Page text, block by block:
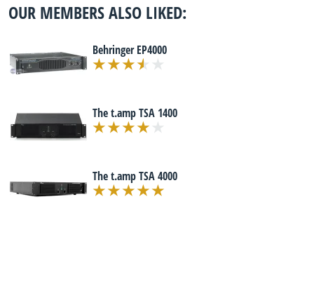
OUR MEMBERS ALSO LIKED:
Behringer EP4000
The t.amp TSA 1400
The t.amp TSA 4000